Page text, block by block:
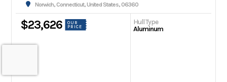
Norwich, Connecticut, United States, 06360
$23,626
OUR
PRICE
Hull Type
Aluminum